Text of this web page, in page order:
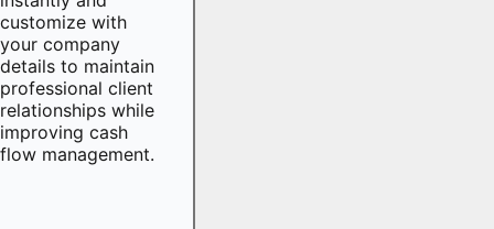
customize with
your company
details to maintain
professional client
relationships while
improving cash
flow management.